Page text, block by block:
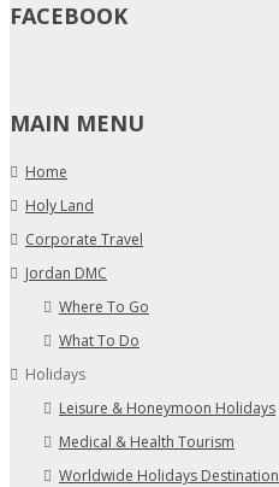
FACEBOOK
MAIN MENU
Home
Holy Land
Corporate Travel
Jordan DMC
Where To Go
What To Do
Holidays
Leisure & Honeymoon Holidays
Medical & Health Tourism
Worldwide Holidays Destination